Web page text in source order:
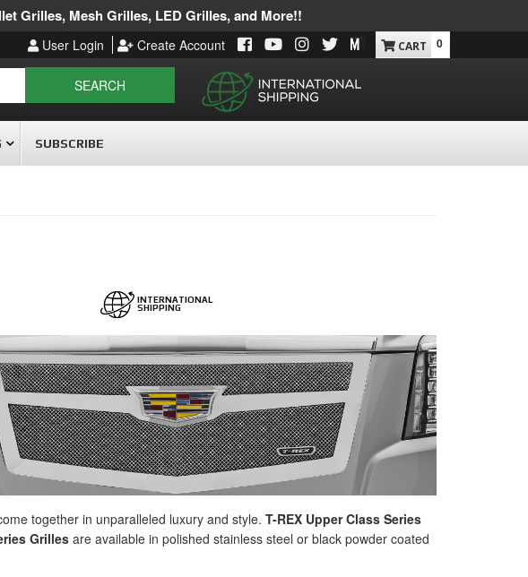
Grilles, Mesh Grilles, LED Grilles, and More!!
User Login Create Account
SEARCH
0
SUBSCRIBE
INTERNATIONAL
SHIPPING
together in unparalleled luxury and style. T-REX Upper Class Series
Grilles are available in polished stainless steel or black powder coated